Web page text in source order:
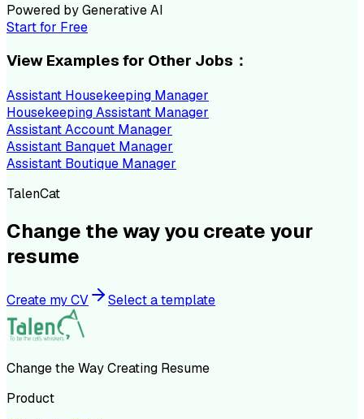
Powered by Generative AI
Start for Free
View Examples for Other Jobs：
Assistant Housekeeping Manager
Housekeeping Assistant Manager
Assistant Account Manager
Assistant Banquet Manager
Assistant Boutique Manager
TalenCat
Change the way you create your
resume
Create my CV Select a template
Change the Way Creating Resume
Product